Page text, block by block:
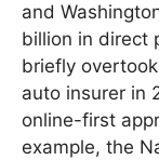
and
billion in direct
briefly
auto insurer in
online-first
example, the